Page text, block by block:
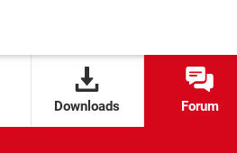
Downloads Forum